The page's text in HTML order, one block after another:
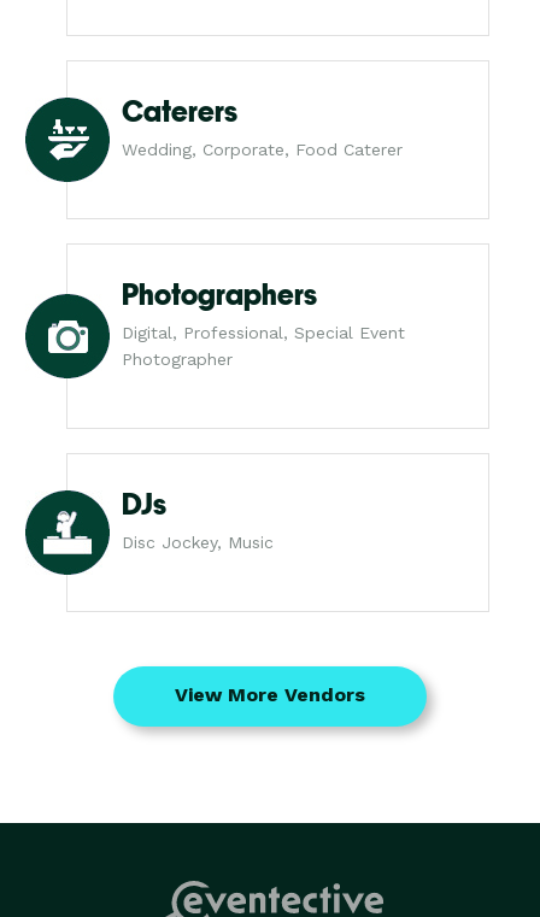
Caterers
Wedding, Corporate, Food Caterer
Photographers
Digital, Professional, Special Event
Photographer
DJs
Disc Jockey, Music
View More Vendors